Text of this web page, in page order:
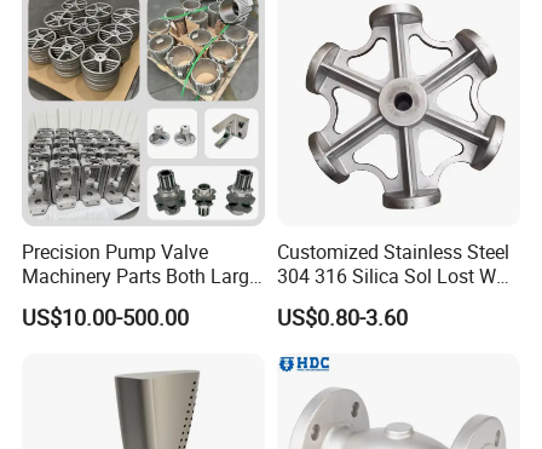
Precision Pump Valve
Machinery Parts Both Large
and Small Produced by
Alloy Carbon Steel Die
Investment Casting with
Factory/Foundry
US$10.00-500.00
Customized Stainless Steel
304 316 Silica Sol Lost Wax
Investment Precision
Casting
US$0.80-3.60